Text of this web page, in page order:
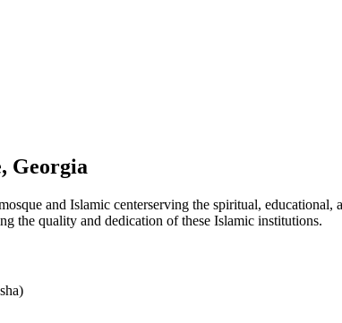
, Georgia
and Islamic centerserving the spiritual, educational,
the quality and dedication of these Islamic institutions.